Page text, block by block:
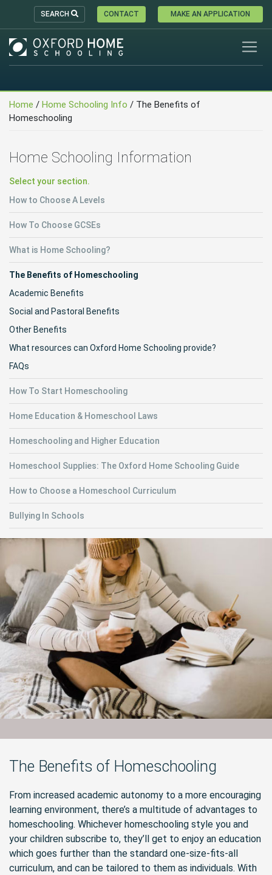
SEARCH CONTACT MAKE AN APPLICATION
Home / Home Schooling Info / The Benefits of
Homeschooling
Home Schooling Information
Select your section.
How to Choose A Levels
How To Choose GCSEs
What is Home Schooling?
The Benefits of Homeschooling
Academic Benefits
Social and Pastoral Benefits
Other Benefits
What resources can Oxford Home Schooling provide?
FAQs
How To Start Homeschooling
Home Education & Homeschool Laws
Homeschooling and Higher Education
Homeschool Supplies: The Oxford Home Schooling Guide
How to Choose a Homeschool Curriculum
Bullying In Schools
The Benefits of Homeschooling
From increased academic autonomy to a more encouraging
learning environment, there’s a multitude of advantages to
homeschooling. Whichever homeschooling style you and
your children subscribe to, they’ll get to enjoy an education
which goes further than the standard one-size-fits-all
curriculum, and can be tailored to them as individuals. With